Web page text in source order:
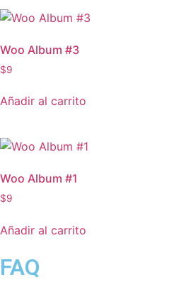
Woo Album #3
$9
Añadir al carrito
Woo Album #1
$9
Añadir al carrito
FAQ